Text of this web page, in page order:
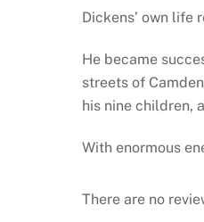
Dickens’ own
He became
streets of
his nine children,
With enormous
There are no